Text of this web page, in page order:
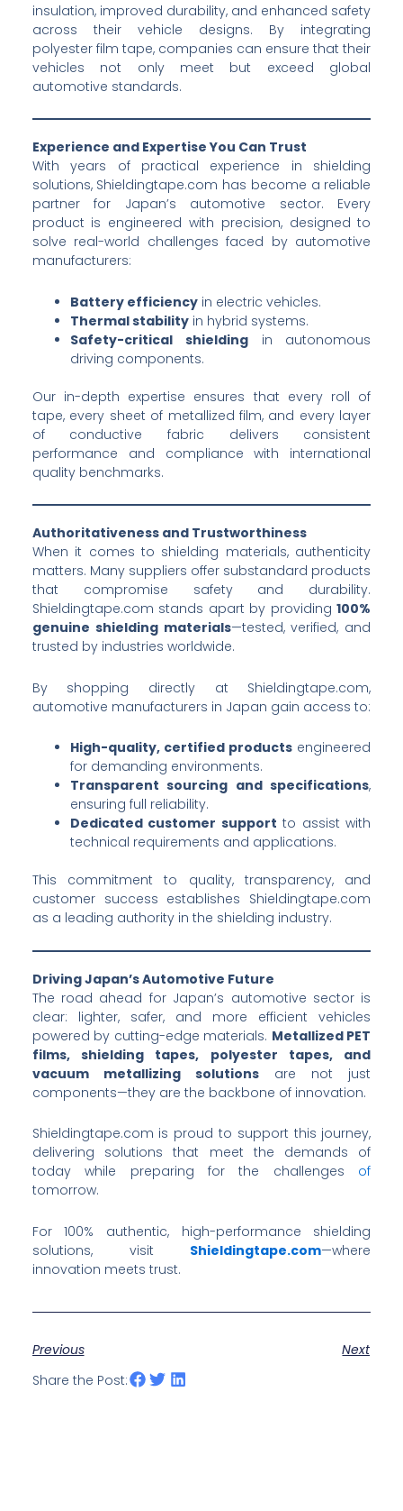
insulation, improved durability, and enhanced safety
across their vehicle designs. By integrating
polyester film tape, companies can ensure that their
vehicles not only meet but exceed global
automotive standards.
Experience and Expertise You Can Trust
With years of practical experience in shielding
solutions, Shieldingtape.com has become a reliable
partner for Japan’s automotive sector. Every
product is engineered with precision, designed to
solve real-world challenges faced by automotive
manufacturers:
Battery efficiencyin electric vehicles.
Thermal stabilityin hybrid systems.
Safety-critical shieldingin autonomous
driving components.
Our in-depth expertise ensures that every roll of
tape, every sheet of metallized film, and every layer
of conductive fabric delivers consistent
performance and compliance with international
quality benchmarks.
Authoritativeness and Trustworthiness
When it comes to shielding materials, authenticity
matters. Many suppliers offer substandard products
that compromise safety and durability.
Shieldingtape.com stands apart by providing100%
genuine shielding materials—tested, verified, and
trusted by industries worldwide.
By shopping directly at Shieldingtape.com,
automotive manufacturers in Japan gain access to:
High-quality, certified products engineered
for demanding environments.
Transparent sourcing and specifications,
ensuring full reliability.
Dedicated customer support to assist with
technical requirements and applications.
This commitment to quality, transparency, and
customer success establishes Shieldingtape.com
as a leading authority in the shielding industry.
Driving Japan’s Automotive Future
The road ahead for Japan’s automotive sector is
clear: lighter, safer, and more efficient vehicles
powered by cutting-edge materials. Metallized PET
films, shielding tapes, polyester tapes, and
vacuum metallizing solutionsare not just
components—they are the backbone of innovation.
Shieldingtape.com is proud to support this journey,
delivering solutions that meet the demands of
today while preparing for the challenges of
tomorrow.
For 100% authentic, high-performance shielding
solutions, visit
Shieldingtape.com—where
innovation meets trust.
Previous
Next
Share the Post: